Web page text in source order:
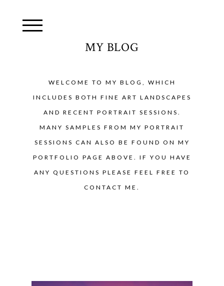
MY BLOG
WELCOME TO MY BLOG, WHICH
INCLUDES BOTH FINE ART LANDSCAPES
AND RECENT PORTRAIT SESSIONS.
MANY SAMPLES FROM MY PORTRAIT
SESSIONS CAN ALSO BE FOUND ON MY
PORTFOLIO PAGE ABOVE. IF YOU HAVE
ANY QUESTIONS PLEASE FEEL FREE TO
CONTACT ME.